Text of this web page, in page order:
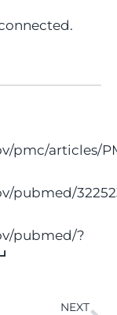
pmc/articles/
pubmed/
pubmed/?
NEXT